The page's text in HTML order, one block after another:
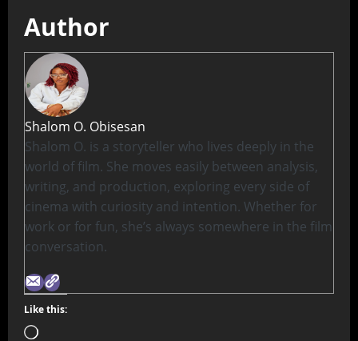
Author
Shalom O. Obisesan
Shalom O. is a storyteller who lives deeply in the
world of film. She moves easily between analysis,
writing, and production, exploring every side of
cinema with curiosity and intention. Whether for
work or for fun, she’s always somewhere in the film
conversation.
Like this: